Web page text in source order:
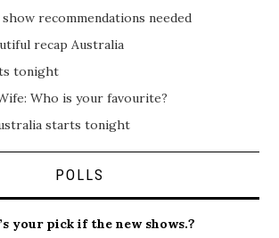
recommendations needed
recap Australia
tonight
Who is your favourite?
starts tonight
POLLS
your pick if the new shows.?